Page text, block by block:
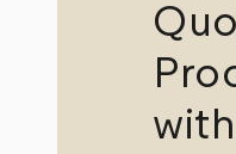
with